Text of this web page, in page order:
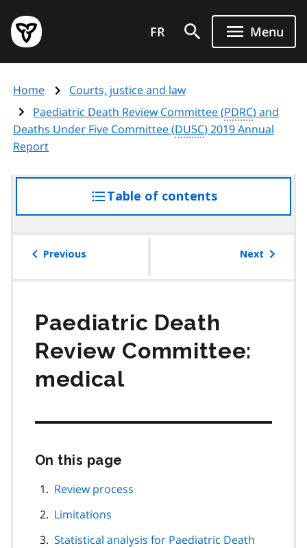
main
content
Government
of
page
FR Menu
Home
Courts, justice and law
Paediatric Death Review Committee (PDRC) and
Deaths Under Five Committee (DU5C) 2019 Annual
Report
Table of contentsaccess
the
Previous Next
Paediatric Death
Review Committee:
medical
On this page
Review process
Limitations
Statistical analysis for Paediatric Death